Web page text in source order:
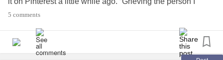
should be…” because this isn’t how I thought being
through that process, I can let go more and more of that
other version of myself that never came to be. Because this
5 comments